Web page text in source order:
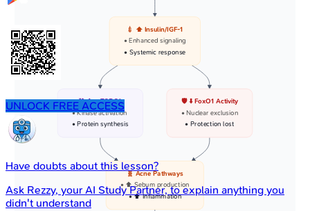
💉 ⬆️ Insulin/IGF-1
• Enhanced signaling
• Systemic response
⛓️ ⬆️ mTORC1
• Kinase activation
• Protein synthesis
🛡️ ⬇️ FoxO1 Activity
• Nuclear exclusion
• Protection lost
🧬 Acne Pathways
• ⬆️ Sebum production
• ⬆️ Inflammation
UNLOCK FREE ACCESS
Have doubts about this lesson?
Ask Rezzy, your AI Study Partner, to explain anything you
didn't understand